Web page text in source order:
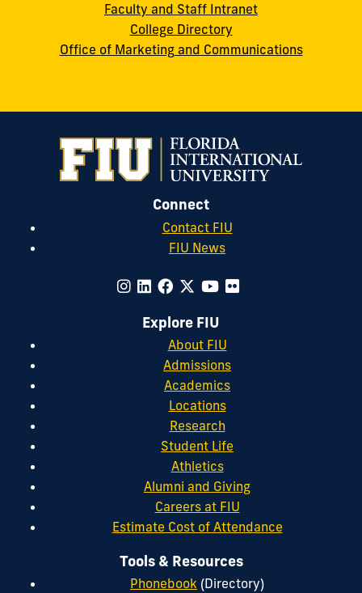
Faculty and Staff Intranet
College Directory
Office of Marketing and Communications
Connect
Contact FIU
FIU News
Explore FIU
About FIU
Admissions
Academics
Locations
Research
Student Life
Athletics
Alumni and Giving
Careers at FIU
Estimate Cost of Attendance
Tools & Resources
Phonebook (Directory)